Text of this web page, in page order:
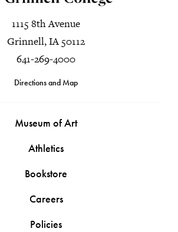
1115 8th Avenue
Grinnell, IA 50112
641-269-4000
Directions and Map
Museum of Art
Athletics
Bookstore
Careers
Policies